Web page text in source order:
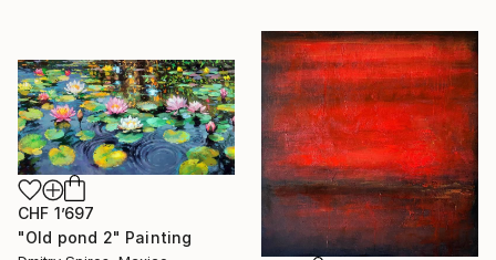
CHF 1’697
"Old pond 2" Painting